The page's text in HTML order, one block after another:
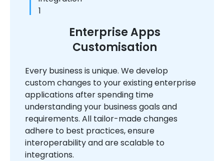
Enterprise Apps
Customisation
Every business is unique. We develop
custom changes to your existing enterprise
applications after spending time
understanding your business goals and
requirements. All tailor-made changes
adhere to best practices, ensure
interoperability and are scalable to
integrations.